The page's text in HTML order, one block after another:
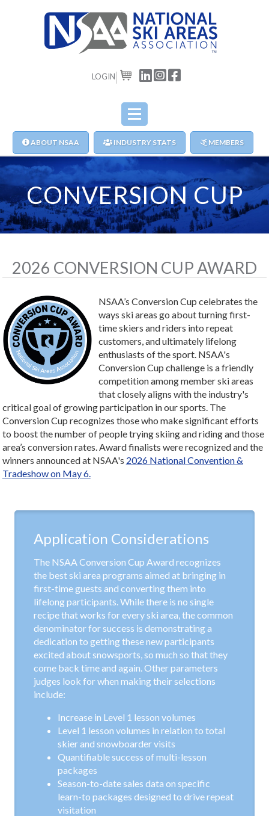
LOGIN CART
ABOUT NSAA INDUSTRY STATS MEMBERS
CONVERSION CUP
2026 CONVERSION CUP AWARD
NSAA’s Conversion Cup celebrates the
ways ski areas go about turning first-
time skiers and riders into repeat
customers, and ultimately lifelong
enthusiasts of the sport. NSAA's
Conversion Cup challenge is a friendly
competition among member ski areas
that closely aligns with the industry's
critical goal of growing participation in our sports. The
Conversion Cup recognizes those who make significant efforts
to boost the number of people trying skiing and riding and those
area’s conversion rates. Award finalists were recognized and the
winners announced at NSAA's 2026 National Convention &
Tradeshow on May 6.
Application Considerations
The NSAA Conversion Cup Award recognizes
the best ski area programs aimed at bringing in
first-time guests and converting them into
lifelong participants. While there is no single
recipe that works for every ski area, the common
denominator for success is demonstrating a
dedication to getting these new participants
excited about snowsports, so much so that they
come back time and again. Other parameters
judges look for when making their selections
include:
Increase in Level 1 lesson volumes
Level 1 lesson volumes in relation to total
skier and snowboarder visits
Quantifiable success of multi-lesson
packages
Season-to-date sales data on specific
learn-to packages designed to drive repeat
visitation